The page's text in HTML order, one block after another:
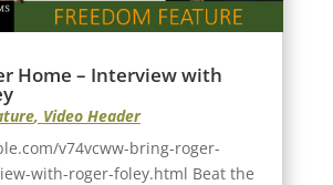
Home – Interview with
, Video Header
v74vcww-bring-roger-
with-roger-foley.html Beat the